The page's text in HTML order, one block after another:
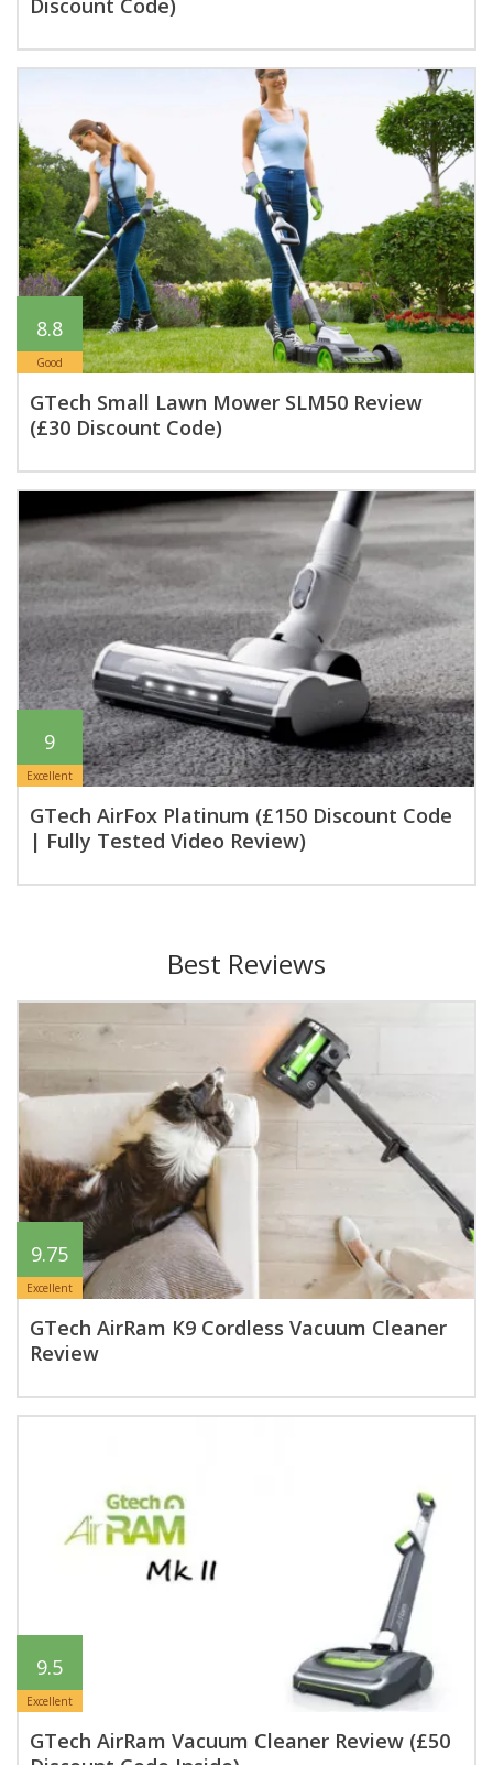
Discount Code)
8.8
Good
GTech Small Lawn Mower SLM50 Review
(£30 Discount Code)
9
Excellent
GTech AirFox Platinum (£150 Discount Code
| Fully Tested Video Review)
Best Reviews
9.75
Excellent
GTech AirRam K9 Cordless Vacuum Cleaner
Review
9.5
Excellent
GTech AirRam Vacuum Cleaner Review (£50